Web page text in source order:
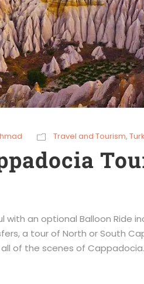
Travel and Tourism,
with an optional Balloon Ride
a tour of North or South
of the scenes of